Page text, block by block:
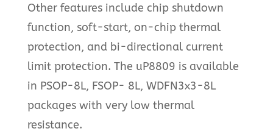
Other features include chip shutdown
function, soft-start, on-chip thermal
protection, and bi-directional current
limit protection. The uP8809 is available
in PSOP-8L, FSOP- 8L, WDFN3x3-8L
packages with very low thermal
resistance.